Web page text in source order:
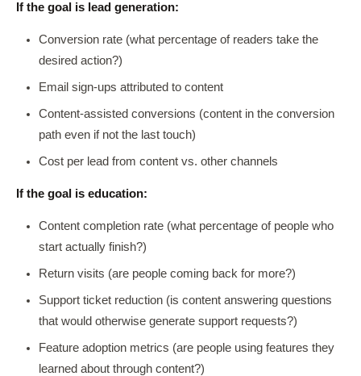
If the goal is lead generation:
Conversion rate (what percentage of readers take the
desired action?)
Email sign-ups attributed to content
Content-assisted conversions (content in the conversion
path even if not the last touch)
Cost per lead from content vs. other channels
If the goal is education:
Content completion rate (what percentage of people who
start actually finish?)
Return visits (are people coming back for more?)
Support ticket reduction (is content answering questions
that would otherwise generate support requests?)
Feature adoption metrics (are people using features they
learned about through content?)